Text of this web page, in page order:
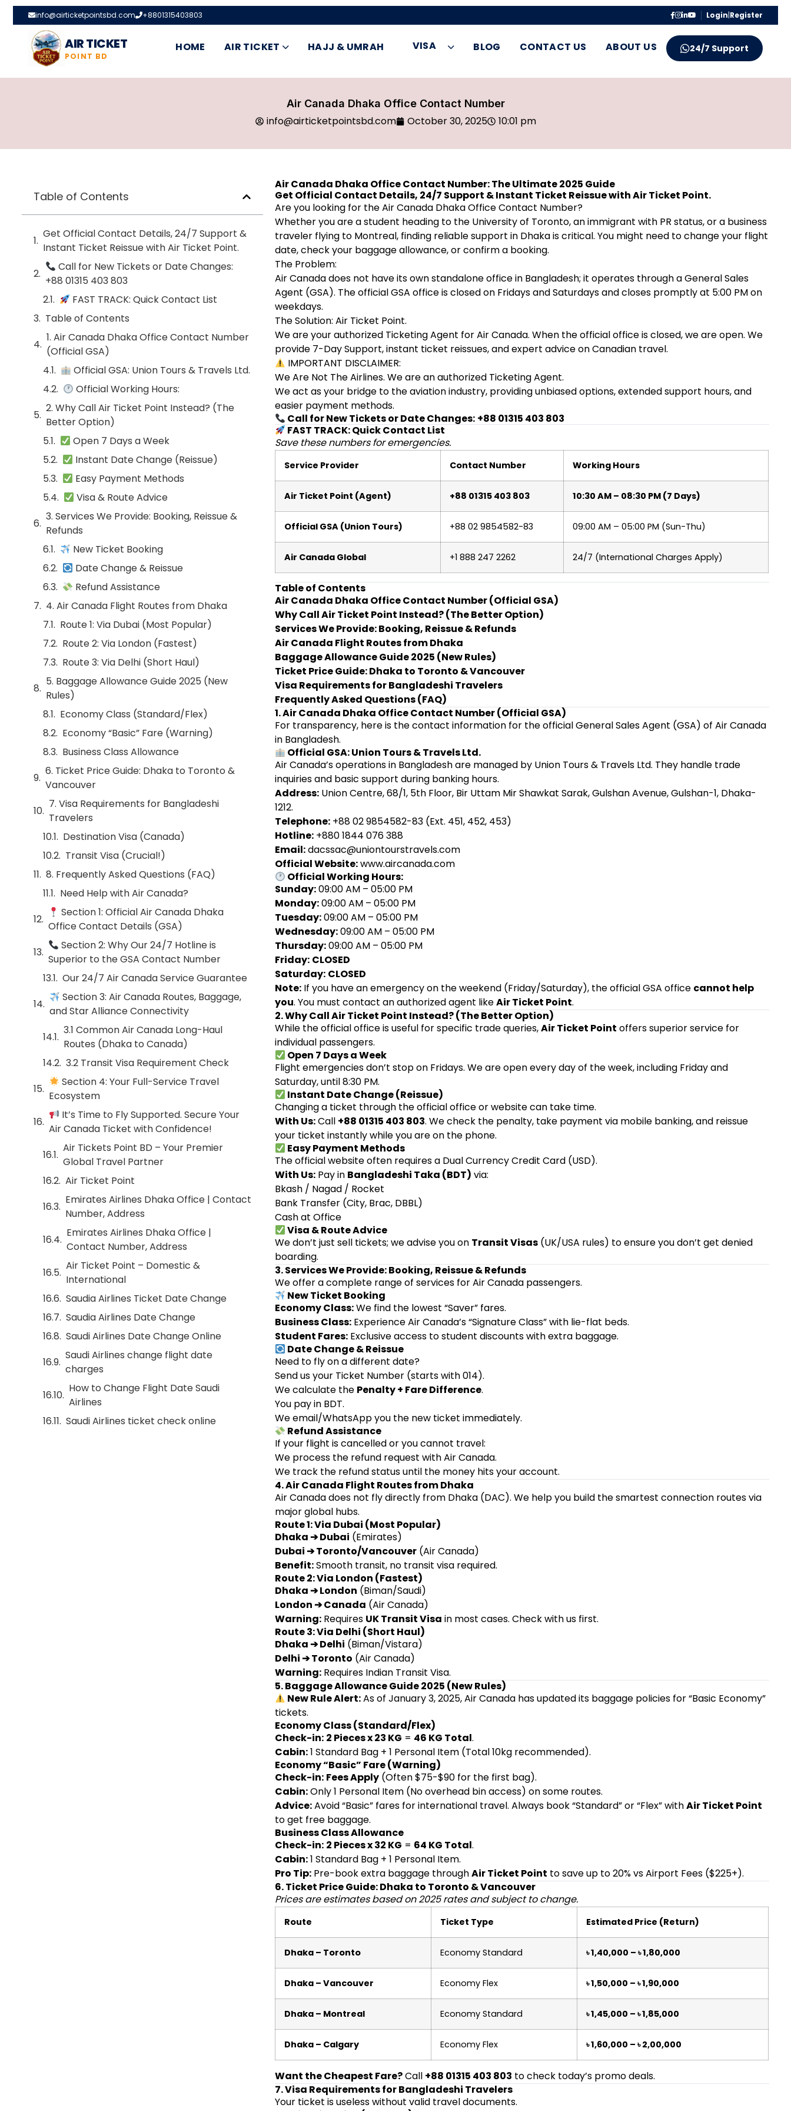
info@airticketpointsbd.com +8801315403803 Login|Register
AIR TICKET
POINT BD
HOME AIR TICKET HAJJ & UMRAH VISA BLOG CONTACT US ABOUT US 24/7 Support
Air Canada Dhaka Office Contact Number
info@airticketpointsbd.com October 30, 2025 10:01 pm
Table of Contents
Get Official Contact Details, 24/7 Support &
Instant Ticket Reissue with Air Ticket Point.
Call for New Tickets or Date Changes:
+88 01315 403 803
FAST TRACK: Quick Contact List
Table of Contents
1. Air Canada Dhaka Office Contact Number
(Official GSA)
Official GSA: Union Tours & Travels Ltd.
Official Working Hours:
2. Why Call Air Ticket Point Instead? (The
Better Option)
Open 7 Days a Week
Instant Date Change (Reissue)
Easy Payment Methods
Visa & Route Advice
3. Services We Provide: Booking, Reissue &
Refunds
New Ticket Booking
Date Change & Reissue
Refund Assistance
4. Air Canada Flight Routes from Dhaka
Route 1: Via Dubai (Most Popular)
Route 2: Via London (Fastest)
Route 3: Via Delhi (Short Haul)
5. Baggage Allowance Guide 2025 (New
Rules)
Economy Class (Standard/Flex)
Economy “Basic” Fare (Warning)
Business Class Allowance
6. Ticket Price Guide: Dhaka to Toronto &
Vancouver
7. Visa Requirements for Bangladeshi
Travelers
Destination Visa (Canada)
Transit Visa (Crucial!)
8. Frequently Asked Questions (FAQ)
Need Help with Air Canada?
Section 1: Official Air Canada Dhaka
Office Contact Details (GSA)
Section 2: Why Our 24/7 Hotline is
Superior to the GSA Contact Number
Our 24/7 Air Canada Service Guarantee
Section 3: Air Canada Routes, Baggage,
and Star Alliance Connectivity
3.1 Common Air Canada Long-Haul
Routes (Dhaka to Canada)
3.2 Transit Visa Requirement Check
Section 4: Your Full-Service Travel
Ecosystem
It’s Time to Fly Supported. Secure Your
Air Canada Ticket with Confidence!
Air Tickets Point BD – Your Premier
Global Travel Partner
Air Ticket Point
Emirates Airlines Dhaka Office | Contact
Number, Address
Emirates Airlines Dhaka Office |
Contact Number, Address
Air Ticket Point – Domestic &
International
Saudia Airlines Ticket Date Change
Saudia Airlines Date Change
Saudi Airlines Date Change Online
Saudi Airlines change flight date
charges
How to Change Flight Date Saudi
Airlines
Saudi Airlines ticket check online
Air Canada Dhaka Office Contact Number: The Ultimate 2025 Guide
Get Official Contact Details, 24/7 Support & Instant Ticket Reissue with Air Ticket Point.
Are you looking for the Air Canada Dhaka Office Contact Number?
Whether you are a student heading to the University of Toronto, an immigrant with PR status, or a business
traveler flying to Montreal, finding reliable support in Dhaka is critical. You might need to change your flight
date, check your baggage allowance, or confirm a booking.
The Problem:
Air Canada does not have its own standalone office in Bangladesh; it operates through a General Sales
Agent (GSA). The official GSA office is closed on Fridays and Saturdays and closes promptly at 5:00 PM on
weekdays.
The Solution: Air Ticket Point.
We are your authorized Ticketing Agent for Air Canada. When the official office is closed, we are open. We
provide 7-Day Support, instant ticket reissues, and expert advice on Canadian travel.
IMPORTANT DISCLAIMER:
We Are Not The Airlines. We are an authorized Ticketing Agent.
We act as your bridge to the aviation industry, providing unbiased options, extended support hours, and
easier payment methods.
Call for New Tickets or Date Changes: +88 01315 403 803
FAST TRACK: Quick Contact List
Save these numbers for emergencies.
Service Provider Contact Number Working Hours
Air Ticket Point (Agent) +88 01315 403 803 10:30 AM – 08:30 PM (7 Days)
Official GSA (Union Tours) +88 02 9854582-83 09:00 AM – 05:00 PM (Sun-Thu)
Air Canada Global +1 888 247 2262 24/7 (International Charges Apply)
Table of Contents
Air Canada Dhaka Office Contact Number (Official GSA)
Why Call Air Ticket Point Instead? (The Better Option)
Services We Provide: Booking, Reissue & Refunds
Air Canada Flight Routes from Dhaka
Baggage Allowance Guide 2025 (New Rules)
Ticket Price Guide: Dhaka to Toronto & Vancouver
Visa Requirements for Bangladeshi Travelers
Frequently Asked Questions (FAQ)
1. Air Canada Dhaka Office Contact Number (Official GSA)
For transparency, here is the contact information for the official General Sales Agent (GSA) of Air Canada
in Bangladesh.
Official GSA: Union Tours & Travels Ltd.
Air Canada’s operations in Bangladesh are managed by Union Tours & Travels Ltd. They handle trade
inquiries and basic support during banking hours.
Address:Union Centre, 68/1, 5th Floor, Bir Uttam Mir Shawkat Sarak, Gulshan Avenue, Gulshan-1, Dhaka-
1212.
Telephone:+88 02 9854582-83 (Ext. 451, 452, 453)
Hotline:+880 1844 076 388
Email:dacssac@uniontourstravels.com
Official Website:www.aircanada.com
Official Working Hours:
Sunday:09:00 AM – 05:00 PM
Monday:09:00 AM – 05:00 PM
Tuesday:09:00 AM – 05:00 PM
Wednesday:09:00 AM – 05:00 PM
Thursday:09:00 AM – 05:00 PM
Friday: CLOSED
Saturday: CLOSED
Note:If you have an emergency on the weekend (Friday/Saturday), the official GSA office cannot help
you. You must contact an authorized agent likeAir Ticket Point.
2. Why Call Air Ticket Point Instead? (The Better Option)
While the official office is useful for specific trade queries,Air Ticket Point offers superior service for
individual passengers.
Open 7 Days a Week
Flight emergencies don’t stop on Fridays. We are open every day of the week, including Friday and
Saturday, until 8:30 PM.
Instant Date Change (Reissue)
Changing a ticket through the official office or website can take time.
With Us:Call +88 01315 403 803. We check the penalty, take payment via mobile banking, and reissue
your ticket instantly while you are on the phone.
Easy Payment Methods
The official website often requires a Dual Currency Credit Card (USD).
With Us:Pay in Bangladeshi Taka (BDT) via:
Bkash / Nagad / Rocket
Bank Transfer (City, Brac, DBBL)
Cash at Office
Visa & Route Advice
We don’t just sell tickets; we advise you on Transit Visas(UK/USA rules) to ensure you don’t get denied
boarding.
3. Services We Provide: Booking, Reissue & Refunds
We offer a complete range of services for Air Canada passengers.
New Ticket Booking
Economy Class:We find the lowest “Saver” fares.
Business Class:Experience Air Canada’s “Signature Class” with lie-flat beds.
Student Fares:Exclusive access to student discounts with extra baggage.
Date Change & Reissue
Need to fly on a different date?
Send us your Ticket Number (starts with 014).
We calculate the Penalty + Fare Difference.
You pay in BDT.
We email/WhatsApp you the new ticket immediately.
Refund Assistance
If your flight is cancelled or you cannot travel:
We process the refund request with Air Canada.
We track the refund status until the money hits your account.
4. Air Canada Flight Routes from Dhaka
Air Canada does not fly directly from Dhaka (DAC). We help you build the smartest connection routes via
major global hubs.
Route 1: Via Dubai (Most Popular)
Dhaka ➔ Dubai (Emirates)
Dubai ➔ Toronto/Vancouver(Air Canada)
Benefit:Smooth transit, no transit visa required.
Route 2: Via London (Fastest)
Dhaka ➔ London (Biman/Saudi)
London ➔ Canada (Air Canada)
Warning:Requires UK Transit Visa in most cases. Check with us first.
Route 3: Via Delhi (Short Haul)
Dhaka ➔ Delhi (Biman/Vistara)
Delhi ➔ Toronto (Air Canada)
Warning:Requires Indian Transit Visa.
5. Baggage Allowance Guide 2025 (New Rules)
New Rule Alert:As of January 3, 2025, Air Canada has updated its baggage policies for “Basic Economy”
tickets.
Economy Class (Standard/Flex)
Check-in: 2 Pieces x 23 KG = 46 KG Total.
Cabin:1 Standard Bag + 1 Personal Item (Total 10kg recommended).
Economy “Basic” Fare (Warning)
Check-in: Fees Apply(Often $75-$90 for the first bag).
Cabin:Only 1 Personal Item (No overhead bin access) on some routes.
Advice:Avoid “Basic” fares for international travel. Always book “Standard” or “Flex” withAir Ticket Point
to get free baggage.
Business Class Allowance
Check-in: 2 Pieces x 32 KG = 64 KG Total.
Cabin:1 Standard Bag + 1 Personal Item.
Pro Tip:Pre-book extra baggage throughAir Ticket Point to save up to 20% vs Airport Fees ($225+).
6. Ticket Price Guide: Dhaka to Toronto & Vancouver
Prices are estimates based on 2025 rates and subject to change.
Route Ticket Type Estimated Price (Return)
Dhaka – Toronto Economy Standard ৳ 1,40,000 – ৳ 1,80,000
Dhaka – Vancouver Economy Flex ৳ 1,50,000 – ৳ 1,90,000
Dhaka – Montreal Economy Standard ৳ 1,45,000 – ৳ 1,85,000
Dhaka – Calgary Economy Flex ৳ 1,60,000 – ৳ 2,00,000
Want the Cheapest Fare?Call +88 01315 403 803 to check today’s promo deals.
7. Visa Requirements for Bangladeshi Travelers
Your ticket is useless without valid travel documents.